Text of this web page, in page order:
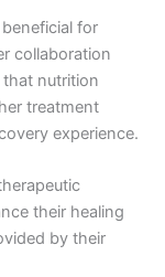
for
collaboration
nutrition
treatment
experience.
their healing
by their